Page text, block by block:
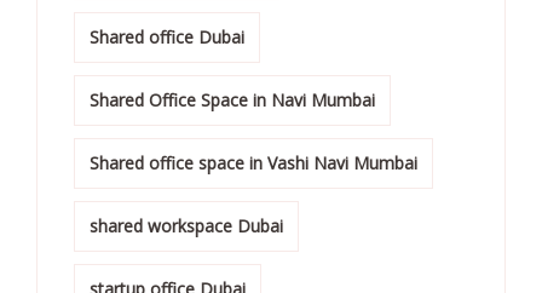
Shared office Dubai
Shared Office Space in Navi Mumbai
Shared office space in Vashi Navi Mumbai
shared workspace Dubai